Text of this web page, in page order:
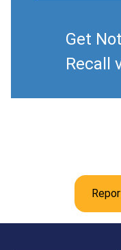
Get
Recall